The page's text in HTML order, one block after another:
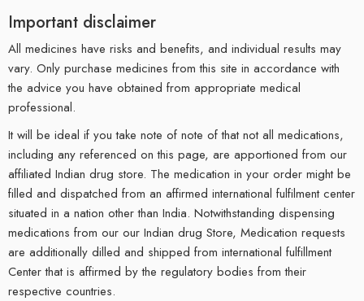
Important disclaimer
All medicines have risks and benefits, and individual results may
vary. Only purchase medicines from this site in accordance with
the advice you have obtained from appropriate medical
professional.
It will be ideal if you take note of note of that not all medications,
including any referenced on this page, are apportioned from our
affiliated Indian drug store. The medication in your order might be
filled and dispatched from an affirmed international fulfilment center
situated in a nation other than India. Notwithstanding dispensing
medications from our our Indian drug Store, Medication requests
are additionally dilled and shipped from international fulfillment
Center that is affirmed by the regulatory bodies from their
respective countries.